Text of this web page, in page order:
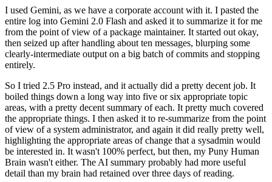
I used Gemini, as we have a corporate account with it. I pasted the
entire log into Gemini 2.0 Flash and asked it to summarize it for me
from the point of view of a package maintainer. It started out okay,
then seized up after handling about ten messages, blurping some
clearly-intermediate output on a big batch of commits and stopping
entirely.
So I tried 2.5 Pro instead, and it actually did a pretty decent job. It
boiled things down a long way into five or six appropriate topic
areas, with a pretty decent summary of each. It pretty much covered
the appropriate things. I then asked it to re-summarize from the point
of view of a system administrator, and again it did really pretty well,
highlighting the appropriate areas of change that a sysadmin would
be interested in. It wasn't 100% perfect, but then, my Puny Human
Brain wasn't either. The AI summary probably had more useful
detail than my brain had retained over three days of reading.